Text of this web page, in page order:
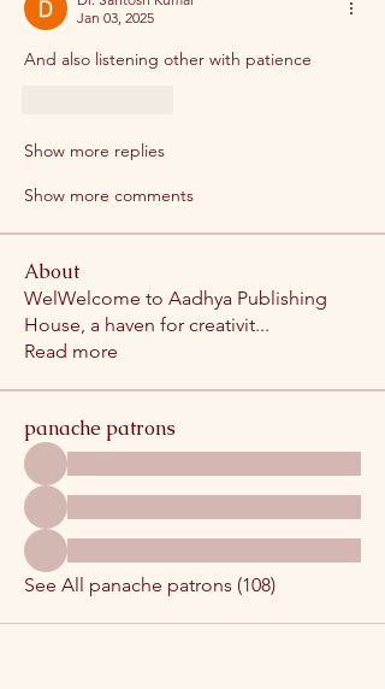
Jan 03, 2025
And also listening other with patience
Show more replies
Show more comments
About
WelWelcome to Aadhya Publishing
House, a haven for creativit...
Read more
panache patrons
See All panache patrons (108)